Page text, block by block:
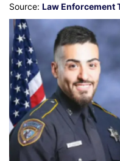
Source: Law Enforcement